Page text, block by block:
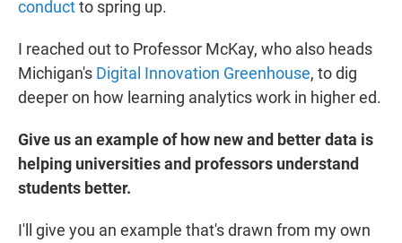
conductto spring up.
I reached out to Professor McKay, who also heads
Michigan's Digital Innovation Greenhouse, to dig
deeper on how learning analytics work in higher ed.
Give us an example of how new and better data is
helping universities and professors understand
students better.
I'll give you an example that's drawn from my own